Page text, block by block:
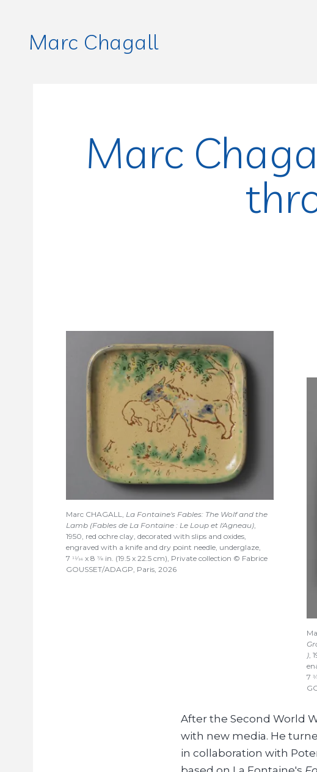
Marc Chagall
Marc
Marc CHAGALL, La Fontaine's Fables: The Wolf and the
Lamb (Fables de La Fontaine : Le Loup et l'Agneau),
1950, red ochre clay, decorated with slips and oxides,
engraved with a knife and dry point needle, underglaze,
7 11/16 x 8 7/8 in. (19.5 x 22.5 cm), Private collection © Fabrice
GOUSSET/ADAGP, Paris, 2026
) ,
7
After the Second World
with new media. He
in collaboration with